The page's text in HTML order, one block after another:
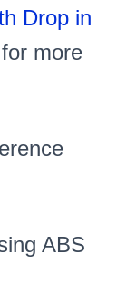
Drop in
for more
ABS